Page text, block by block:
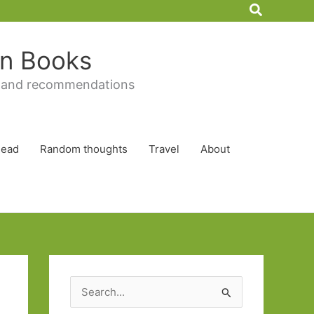
Search
Books
recommendations
Random thoughts Travel About
e